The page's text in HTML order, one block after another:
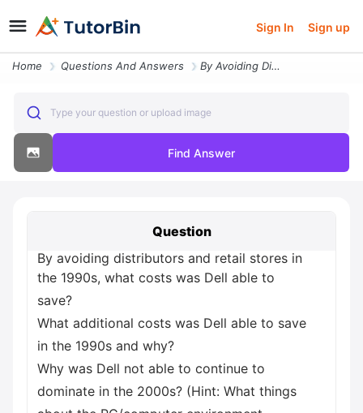
Sign In Sign up
Home Questions And Answers By Avoiding Distributors And Retail Stores In The 1990s What Costs Was
Type your question or upload image
Find Answer
Question
By avoiding distributors and retail stores in
the 1990s, what costs was Dell able to
save?
What additional costs was Dell able to save
in the 1990s and why?
Why was Dell not able to continue to
dominate in the 2000s? (Hint: What things